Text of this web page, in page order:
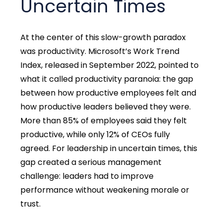
Uncertain Times
At the center of this slow-growth paradox
was productivity. Microsoft’s Work Trend
Index, released in September 2022, pointed to
what it called productivity paranoia: the gap
between how productive employees felt and
how productive leaders believed they were.
More than 85% of employees said they felt
productive, while only 12% of CEOs fully
agreed. For leadership in uncertain times, this
gap created a serious management
challenge: leaders had to improve
performance without weakening morale or
trust.